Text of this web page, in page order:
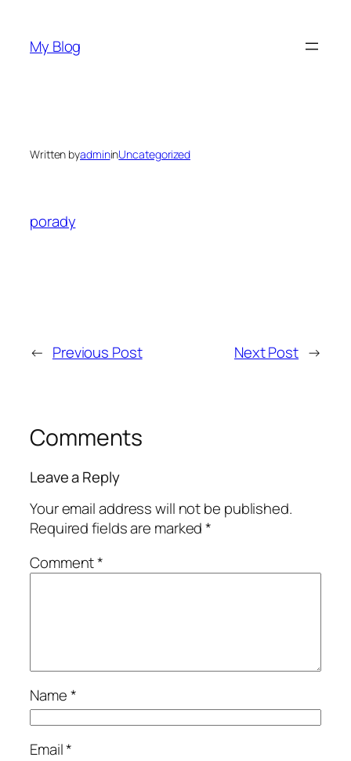
content
My Blog
Written byadmininUncategorized
porady
← Previous Post Next Post →
Comments
Leave a Reply
Your email address will not be published.
Required fields are marked*
Comment*
Name*
Email*